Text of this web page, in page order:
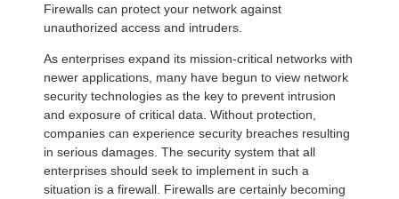
Firewalls can protect your network against
unauthorized access and intruders.
As enterprises expand its mission-critical networks with
newer applications, many have begun to view network
security technologies as the key to prevent intrusion
and exposure of critical data. Without protection,
companies can experience security breaches resulting
in serious damages. The security system that all
enterprises should seek to implement in such a
situation is a firewall. Firewalls are certainly becoming